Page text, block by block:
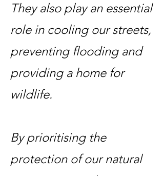
They also play an essential
role in cooling our streets,
preventing flooding and
providing a home for
wildlife.
By prioritising the
protection of our natural